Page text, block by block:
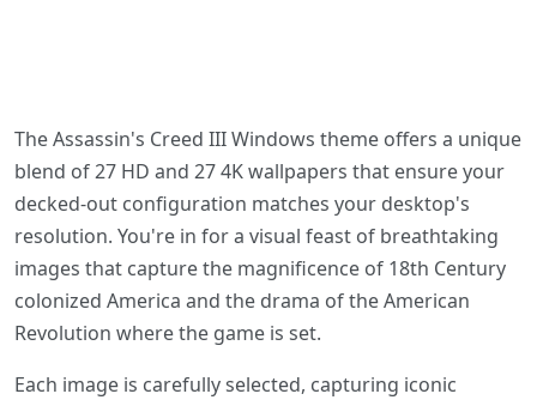
The Assassin's Creed III Windows theme offers a unique
blend of 27 HD and 27 4K wallpapers that ensure your
decked-out configuration matches your desktop's
resolution. You're in for a visual feast of breathtaking
images that capture the magnificence of 18th Century
colonized America and the drama of the American
Revolution where the game is set.
Each image is carefully selected, capturing iconic